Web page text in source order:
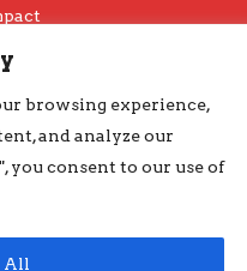
browsing experience,
and analyze our
you consent to our use of
All